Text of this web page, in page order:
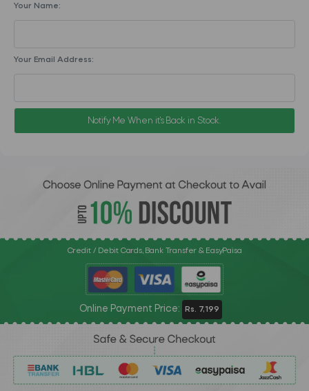
Your Name:
Your Email Address:
Notify Me When it's Back in Stock.
Credit / Debit Cards, Bank Transfer & EasyPaisa
Online Payment Price: Rs. 7,199